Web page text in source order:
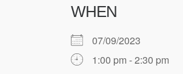
WHEN
07/09/2023
1:00 pm - 2:30 pm